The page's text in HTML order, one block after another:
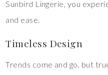
Sunbird Lingerie, you
and ease.
Timeless Design
Trends come and go, but